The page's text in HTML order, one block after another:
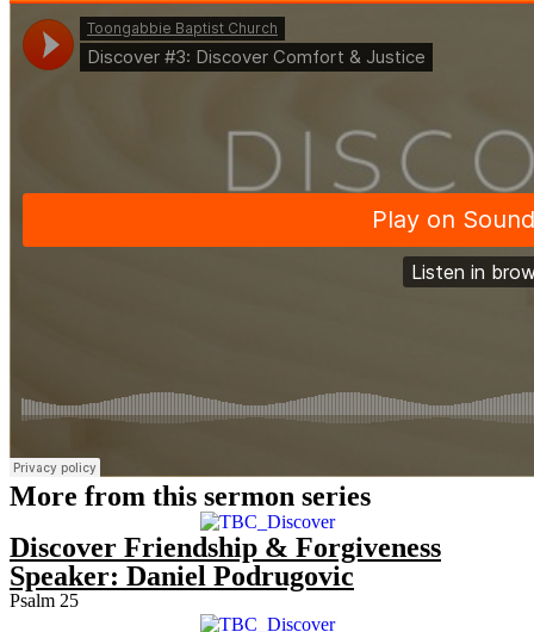
More from this sermon series
Discover Friendship & Forgiveness
Speaker: Daniel Podrugovic
Psalm 25